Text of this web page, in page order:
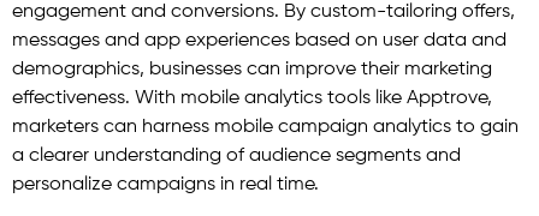
engagement and conversions. By custom-tailoring offers,
messages and app experiences based on user data and
demographics, businesses can improve their marketing
effectiveness. With mobile analytics tools like Apptrove,
marketers can harness mobile campaign analytics to gain
a clearer understanding of audience segments and
personalize campaigns in real time.